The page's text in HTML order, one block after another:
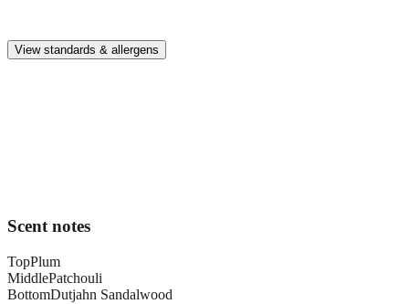
View standards & allergens
Scent notes
TopPlum
MiddlePatchouli
BottomDutjahn Sandalwood